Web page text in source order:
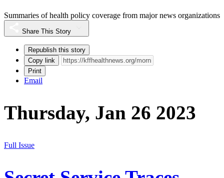
Summaries of health policy coverage from major news organizations
Share This Story
Republish this story
Copy link
Print
Email
Thursday, Jan 26 2023
Full Issue